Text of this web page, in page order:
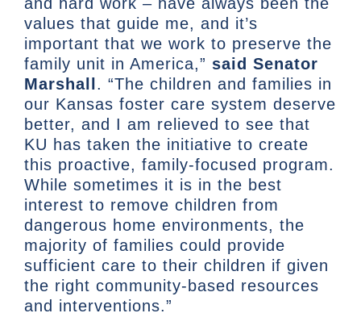
values that guide me, and it’s
important that we work to preserve the
family unit in America,” said Senator
Marshall . “The children and families in
our Kansas foster care system deserve
better, and I am relieved to see that
KU has taken the initiative to create
this proactive, family-focused program.
While sometimes it is in the best
interest to remove children from
dangerous home environments, the
majority of families could provide
sufficient care to their children if given
the right community-based resources
and interventions.”